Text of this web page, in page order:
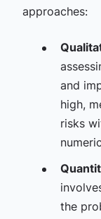
approaches:
and
high,
risks
the